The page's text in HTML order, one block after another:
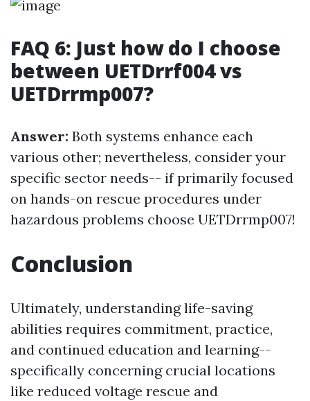
FAQ 6: Just how do I choose
between UETDrrf004 vs
UETDrrmp007?
Answer: Both systems enhance each
various other; nevertheless, consider your
specific sector needs-- if primarily focused
on hands-on rescue procedures under
hazardous problems choose UETDrrmp007!
Conclusion
Ultimately, understanding life-saving
abilities requires commitment, practice,
and continued education and learning--
specifically concerning crucial locations
like reduced voltage rescue and